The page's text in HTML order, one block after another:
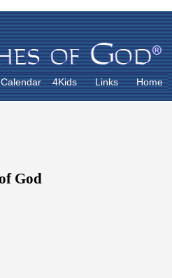
Calendar 4Kids Links Home